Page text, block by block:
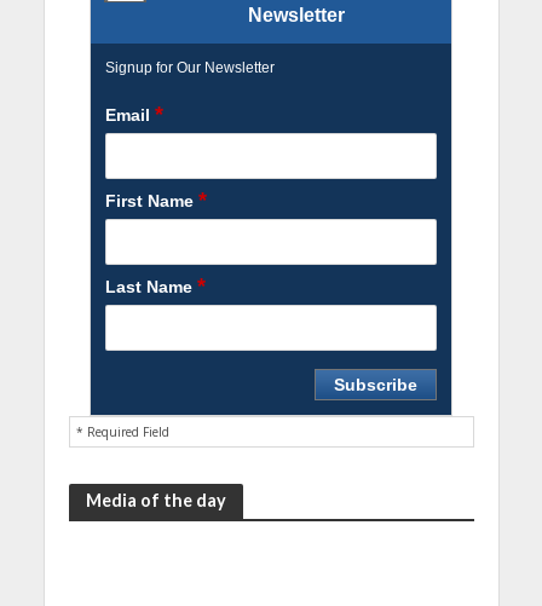
Newsletter
Signup for Our Newsletter
Email *
First Name *
Last Name *
* Required Field
Media of the day